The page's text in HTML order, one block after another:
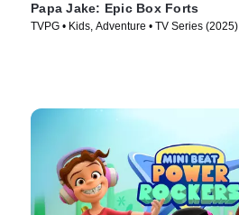
Papa Jake: Epic Box Forts
TVPG • Kids, Adventure • TV Series (2025)